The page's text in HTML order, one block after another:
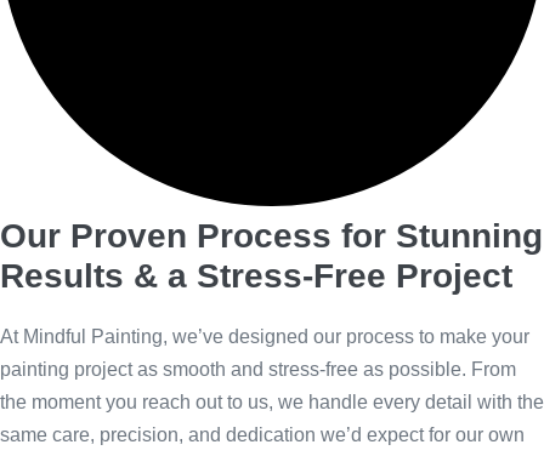
Our Proven Process for Stunning
Results & a Stress-Free Project
At Mindful Painting, we’ve designed our process to make your
painting project as smooth and stress-free as possible. From
the moment you reach out to us, we handle every detail with the
same care, precision, and dedication we’d expect for our own